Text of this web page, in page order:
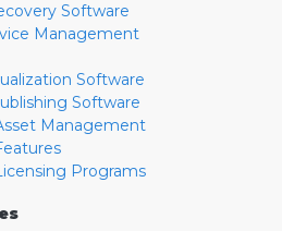
Software
Management
Software
Software
Management
Programs